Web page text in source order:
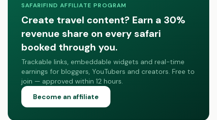
SAFARIFIND AFFILIATE PROGRAM
Create travel content? Earn a 30%
revenue share on every safari
booked through you.
Trackable links, embeddable widgets and real-time
earnings for bloggers, YouTubers and creators. Free to
join — approved within 12 hours.
Become an affiliate